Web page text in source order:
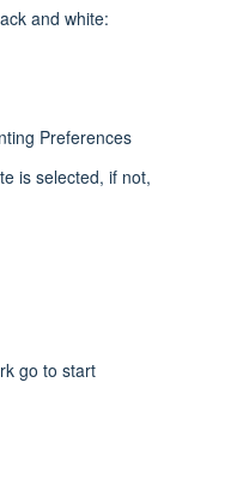
and white:
Preferences
is selected, if not,
go to start